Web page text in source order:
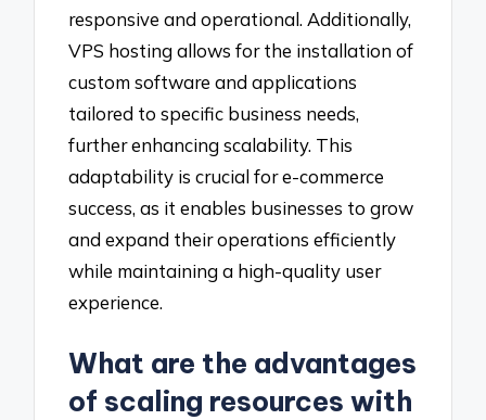
responsive and operational. Additionally,
VPS hosting allows for the installation of
custom software and applications
tailored to specific business needs,
further enhancing scalability. This
adaptability is crucial for e-commerce
success, as it enables businesses to grow
and expand their operations efficiently
while maintaining a high-quality user
experience.
What are the advantages
of scaling resources with